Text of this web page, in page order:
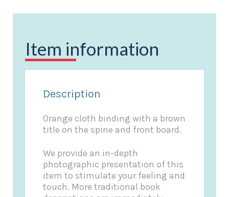
Item information
Description
Orange cloth binding with a brown
title on the spine and front board.
We provide an in-depth
photographic presentation of this
item to stimulate your feeling and
touch. More traditional book